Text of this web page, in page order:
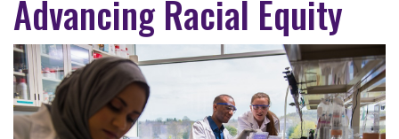
Advancing Racial Equity